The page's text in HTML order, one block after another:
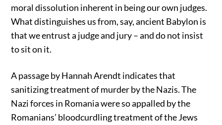
moral dissolution inherent in being our own judges.
What distinguishes us from, say, ancient Babylon is
that we entrust a judge and jury – and do not insist
to sit on it.
A passage by Hannah Arendt indicates that
sanitizing treatment of murder by the Nazis. The
Nazi forces in Romania were so appalled by the
Romanians’ bloodcurdling treatment of the Jews